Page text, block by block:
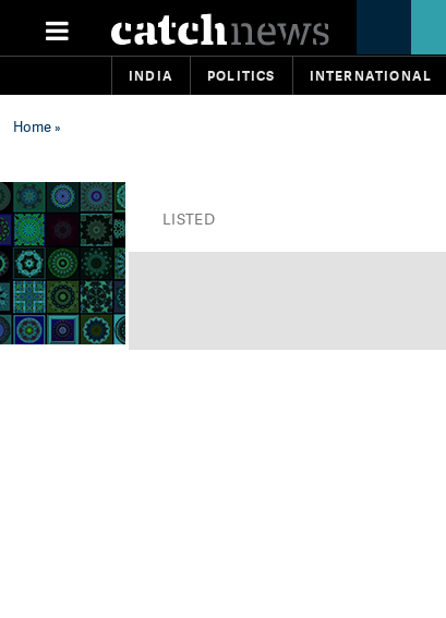
INDIA POLITICS INTERNATIONAL
Home»
LISTED